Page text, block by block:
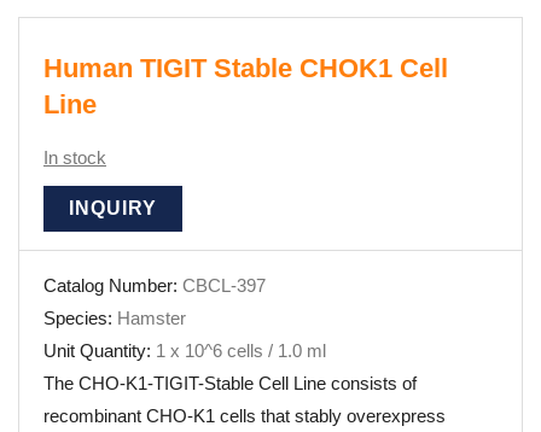
Human TIGIT Stable CHOK1 Cell
Line
In stock
INQUIRY
Catalog Number: CBCL-397
Species: Hamster
Unit Quantity: 1 x 10^6 cells / 1.0 ml
The CHO-K1-TIGIT-Stable Cell Line consists of
recombinant CHO-K1 cells that stably overexpress